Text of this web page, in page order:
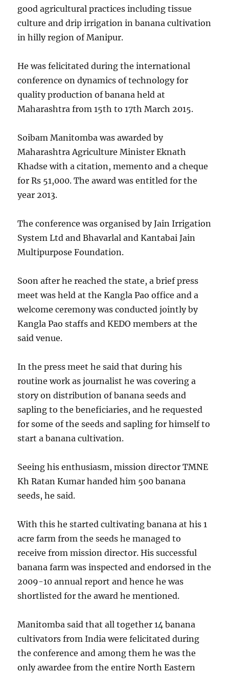
good agricultural practices including tissue
culture and drip irrigation in banana cultivation
in hilly region of Manipur.
He was felicitated during the international
conference on dynamics of technology for
quality production of banana held at
Maharashtra from 15th to 17th March 2015.
Soibam Manitomba was awarded by
Maharashtra Agriculture Minister Eknath
Khadse with a citation, memento and a cheque
for Rs 51,000. The award was entitled for the
year 2013.
The conference was organised by Jain Irrigation
System Ltd and Bhavarlal and Kantabai Jain
Multipurpose Foundation.
Soon after he reached the state, a brief press
meet was held at the Kangla Pao office and a
welcome ceremony was conducted jointly by
Kangla Pao staffs and KEDO members at the
said venue.
In the press meet he said that during his
routine work as journalist he was covering a
story on distribution of banana seeds and
sapling to the beneficiaries, and he requested
for some of the seeds and sapling for himself to
start a banana cultivation.
Seeing his enthusiasm, mission director TMNE
Kh Ratan Kumar handed him 500 banana
seeds, he said.
With this he started cultivating banana at his 1
acre farm from the seeds he managed to
receive from mission director. His successful
banana farm was inspected and endorsed in the
2009-10 annual report and hence he was
shortlisted for the award he mentioned.
Manitomba said that all together 14 banana
cultivators from India were felicitated during
the conference and among them he was the
only awardee from the entire North Eastern